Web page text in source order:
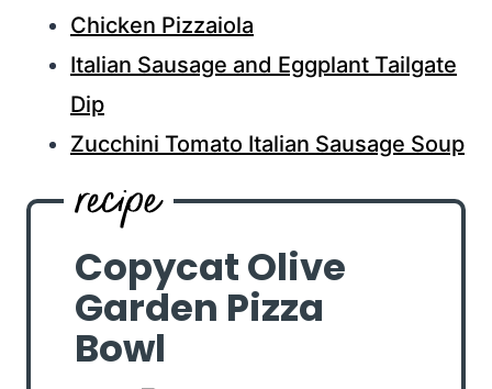
Chicken Pizzaiola
Italian Sausage and Eggplant Tailgate
Dip
Zucchini Tomato Italian Sausage Soup
Copycat Olive
Garden Pizza
Bowl